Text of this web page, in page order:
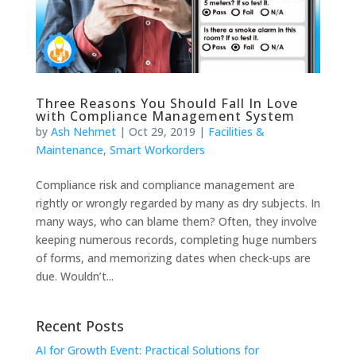
Three Reasons You Should Fall In Love
with Compliance Management System
by Ash Nehmet| Oct 29, 2019 | Facilities &
Maintenance, Smart Workorders
Compliance risk and compliance management are
rightly or wrongly regarded by many as dry subjects. In
many ways, who can blame them? Often, they involve
keeping numerous records, completing huge numbers
of forms, and memorizing dates when check-ups are
due. Wouldn’t...
Recent Posts
AI for Growth Event: Practical Solutions for